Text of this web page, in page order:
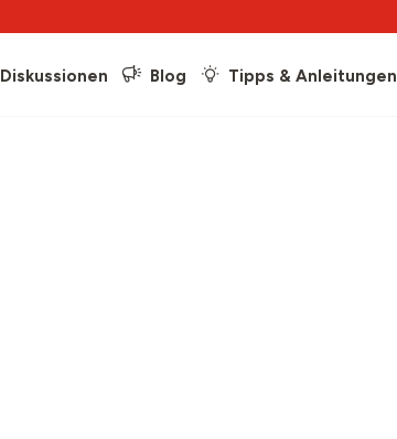
Diskussionen Blog Tipps & Anleitungen